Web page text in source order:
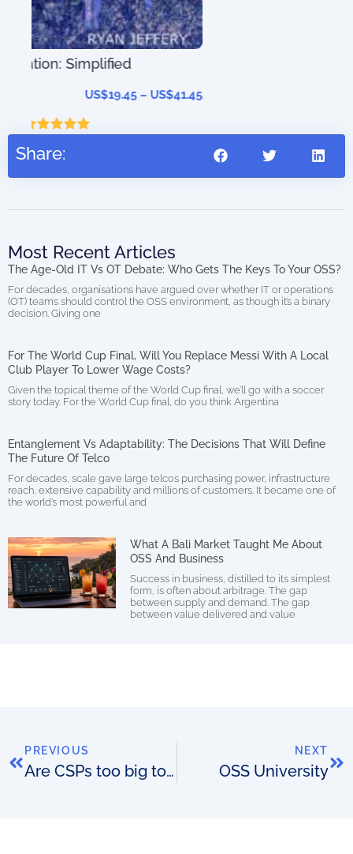
Share:
Most Recent Articles
The Age-Old IT Vs OT Debate: Who Gets The Keys To Your OSS?
For decades, organisations have argued over whether IT or operations
(OT) teams should control the OSS environment, as though it’s a binary
decision. Giving one
For The World Cup Final, Will You Replace Messi With A Local
Club Player To Lower Wage Costs?
Given the topical theme of the World Cup final, we’ll go with a soccer
story today. For the World Cup final, do you think Argentina
Entanglement Vs Adaptability: The Decisions That Will Define
The Future Of Telco
For decades, scale gave large telcos purchasing power, infrastructure
reach, extensive capability and millions of customers. It became one of
the world’s most powerful and
What A Bali Market Taught Me About
OSS And Business
Success in business, distilled to its simplest
form, is often about arbitrage. The gap
between supply and demand. The gap
between value delivered and value
PREVIOUS
Are CSPs too big to fail?
NEXT
OSS University